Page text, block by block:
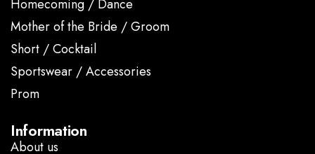
Homecoming / Dance
Mother of the Bride / Groom
Short / Cocktail
Sportswear / Accessories
Prom
Information
About us